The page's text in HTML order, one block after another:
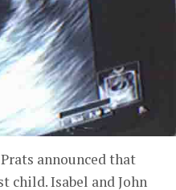
announced that
child. Isabel and John